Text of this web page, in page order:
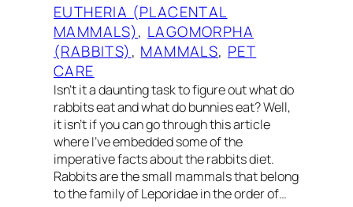
EUTHERIA (PLACENTAL
MAMMALS), LAGOMORPHA
(RABBITS), MAMMALS, PET
CARE
Isn’t it a daunting task to figure out what do
rabbits eat and what do bunnies eat? Well,
it isn’t if you can go through this article
where I’ve embedded some of the
imperative facts about the rabbits diet.
Rabbits are the small mammals that belong
to the family of Leporidae in the order of…